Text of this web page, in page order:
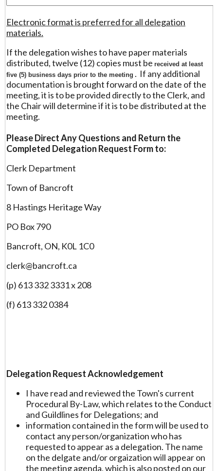
Electronic format is preferred for all delegation
materials.
If the delegation wishes to have paper materials
distributed, twelve (12) copies must be received at least
five (5) business days prior to the meeting . If any additional
documentation is brought forward on the date of the
meeting, it is to be provided directly to the Clerk, and
the Chair will determine if it is to be distributed at the
meeting.
Please Direct Any Questions and Return the
Completed Delegation Request Form to:
Clerk Department
Town of Bancroft
8 Hastings Heritage Way
PO Box 790
Bancroft, ON, K0L 1C0
clerk@bancroft.ca
(p) 613 332 3331 x 208
(f) 613 332 0384
Delegation Request Acknowledgement
I have read and reviewed the Town's current
Procedural By-Law, which relates to the Conduct
and Guildlines for Delegations; and
information contained in the form will be used to
contact any person/organization who has
requested to appear as a delegation. The name
on the delgate and/or orgaization will appear on
the meeting agenda, which is also posted on our